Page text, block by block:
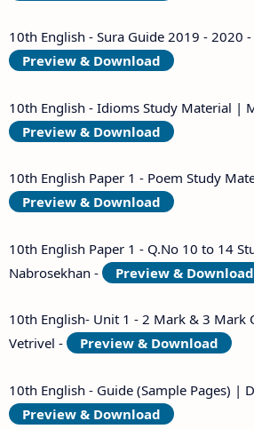
10th English - Sura Guide 2019 - 2020 -
Preview & Download
10th English - Idioms Study Material |
Preview & Download
10th English Paper 1 - Poem Study
Preview & Download
10th English Paper 1 - Q.No 10 to 14
Nabrosekhan -
Preview & Download
10th English- Unit 1 - 2 Mark & 3 Mark
Vetrivel -
Preview & Download
10th English - Guide (Sample Pages) |
Preview & Download